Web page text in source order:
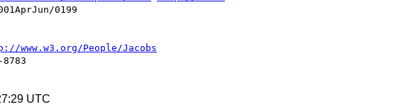
0199
www.w3.org/People/Jacobs
UTC